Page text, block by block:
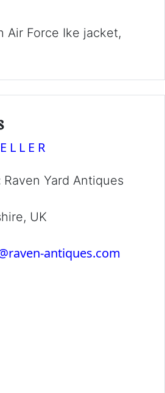
Air Force Ike jacket,
Raven Yard Antiques
UK
antiques.com